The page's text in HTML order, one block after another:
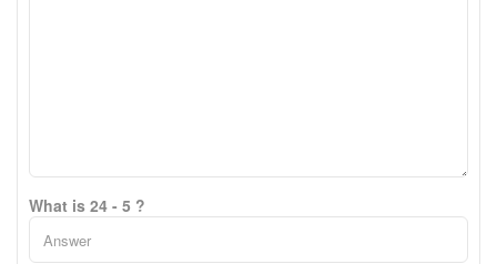
What is 24 - 5 ?